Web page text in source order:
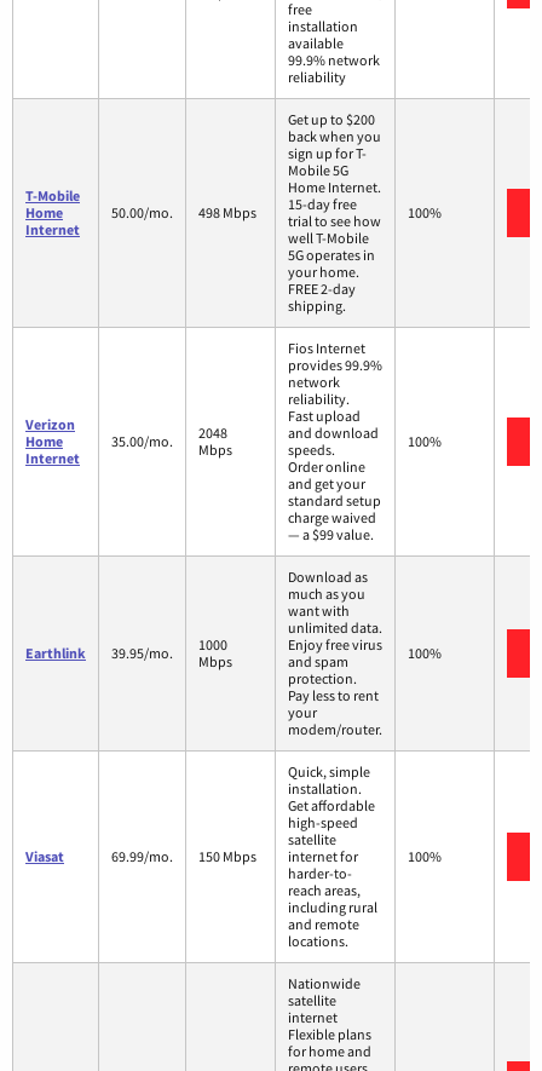
free
installation
available
99.9% network
reliability
T-Mobile
Home
Internet
50.00/mo. 498 Mbps
Get up to $200
back when you
sign up for T-
Mobile 5G
Home Internet.
15-day free
trial to see how
well T-Mobile
5G operates in
your home.
FREE 2-day
shipping.
100%
Verizon
Home
Internet
35.00/mo.
2048
Mbps
Fios Internet
provides 99.9%
network
reliability.
Fast upload
and download
speeds.
Order online
and get your
standard setup
charge waived
— a $99 value.
100%
Earthlink 39.95/mo.
1000
Mbps
Download as
much as you
want with
unlimited data.
Enjoy free virus
and spam
protection.
Pay less to rent
your
modem/router.
100%
Viasat 69.99/mo. 150 Mbps
Quick, simple
installation.
Get affordable
high-speed
satellite
internet for
harder-to-
reach areas,
including rural
and remote
locations.
100%
Nationwide
satellite
internet
Flexible plans
for home and